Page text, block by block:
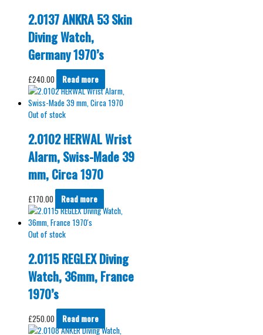
2.0137 ANKRA 53 Skin
Diving Watch,
Germany 1970’s
£240.00 Read more
Out of stock
2.0102 HERWAL Wrist
Alarm, Swiss-Made 39
mm, Circa 1970
£170.00 Read more
Out of stock
2.0115 REGLEX Diving
Watch, 36mm, France
1970’s
£250.00 Read more